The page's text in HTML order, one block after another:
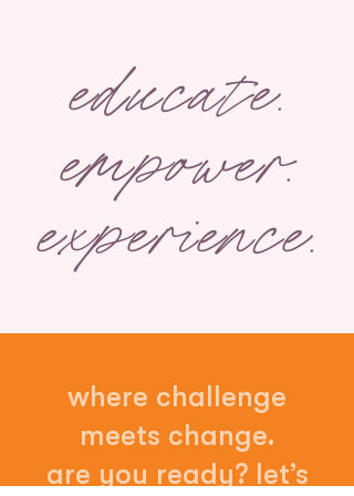
educate.
empower.
experience.
where challenge
meets change.
are you ready? let’s